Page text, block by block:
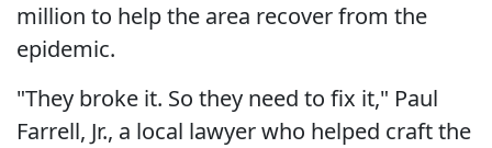
million to help the area recover from the
epidemic.
"They broke it. So they need to fix it," Paul
Farrell, Jr., a local lawyer who helped craft the